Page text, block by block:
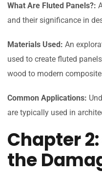
What Are Fluted Panels?:
and their significance in
Materials Used: An
used to create fluted
wood to modern
Common Applications:
are typically used in
Chapter
the